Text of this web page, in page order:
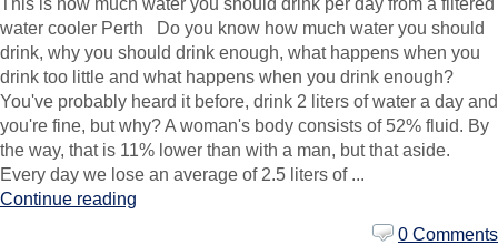
water cooler Perth Do you know how much water you should
drink, why you should drink enough, what happens when you
drink too little and what happens when you drink enough?
You've probably heard it before, drink 2 liters of water a day and
you're fine, but why? A woman's body consists of 52% fluid. By
the way, that is 11% lower than with a man, but that aside.
Every day we lose an average of 2.5 liters of ...
Continue reading
0 Comments